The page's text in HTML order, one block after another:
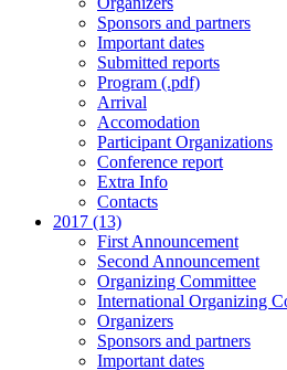
Sponsors and partners
Important dates
Submitted reports
Program (.pdf)
Arrival
Accomodation
Participant Organizations
Conference report
Extra Info
Contacts
2017 (13)
First Announcement
Second Announcement
Organizing Committee
International Organizing
Organizers
Sponsors and partners
Important dates